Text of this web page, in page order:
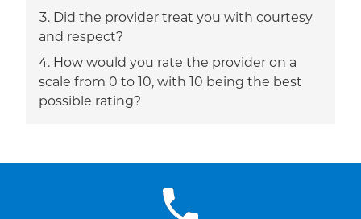
Did the provider treat you with courtesy
and respect?
How would you rate the provider on a
scale from 0 to 10, with 10 being the best
possible rating?